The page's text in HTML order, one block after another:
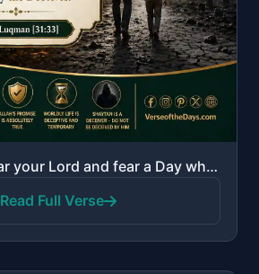
"O mankind, fear your Lord and fear a Day when no father will avail his son, nor will a son avail his..."
Read Full Verse